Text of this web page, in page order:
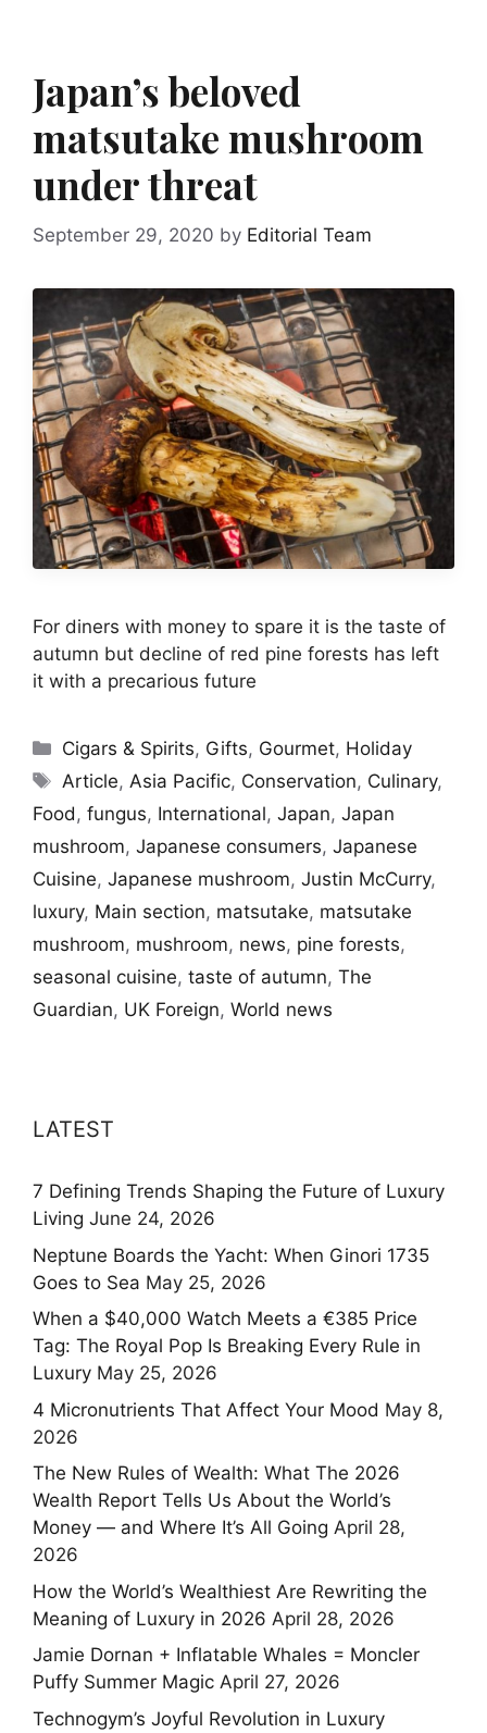
Japan’s beloved
matsutake mushroom
under threat
September 29, 2020 by Editorial Team
For diners with money to spare it is the taste of
autumn but decline of red pine forests has left
it with a precarious future
Categories
Cigars & Spirits, Gifts, Gourmet, Holiday
Tags
Article,Asia Pacific, Conservation, Culinary,
Food, fungus, International, Japan, Japan
mushroom, Japanese consumers, Japanese
Cuisine, Japanese mushroom, Justin McCurry,
luxury, Main section, matsutake, matsutake
mushroom, mushroom, news, pine forests,
seasonal cuisine, taste of autumn, The
Guardian, UK Foreign, World news
LATEST
7 Defining Trends Shaping the Future of Luxury
Living June 24, 2026
Neptune Boards the Yacht: When Ginori 1735
Goes to Sea May 25, 2026
When a $40,000 Watch Meets a €385 Price
Tag: The Royal Pop Is Breaking Every Rule in
Luxury May 25, 2026
4 Micronutrients That Affect Your Mood May 8,
2026
The New Rules of Wealth: What The 2026
Wealth Report Tells Us About the World’s
Money — and Where It’s All Going April 28,
2026
How the World’s Wealthiest Are Rewriting the
Meaning of Luxury in 2026 April 28, 2026
Jamie Dornan + Inflatable Whales = Moncler
Puffy Summer Magic April 27, 2026
Technogym’s Joyful Revolution in Luxury